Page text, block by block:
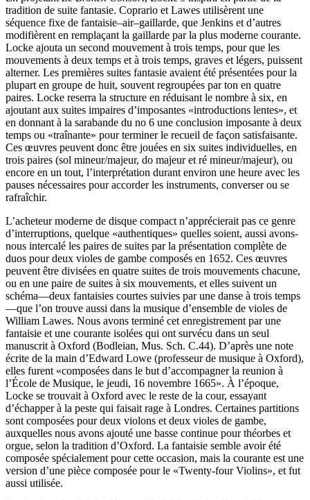
tradition de suite fantasie. Coprario et Lawes utilisèrent une
séquence fixe de fantaisie–air–gaillarde, que Jenkins et d’autres
modifièrent en remplaçant la gaillarde par la plus moderne courante.
Locke ajouta un second mouvement à trois temps, pour que les
mouvements à deux temps et à trois temps, graves et légers, puissent
alterner. Les premières suites fantasie avaient été présentées pour la
plupart en groupe de huit, souvent regroupées par ton en quatre
paires. Locke reserra la structure en réduisant le nombre à six, en
ajoutant aux suites impaires d’imposantes «introductions lentes», et
en donnant à la sarabande du no 6 une conclusion imposante à deux
temps ou «traînante» pour terminer le recueil de façon satisfaisante.
Ces œuvres peuvent donc être jouées en six suites individuelles, en
trois paires (sol mineur/majeur, do majeur et ré mineur/majeur), ou
encore en un tout, l’interprétation durant environ une heure avec les
pauses nécessaires pour accorder les instruments, converser ou se
rafraîchir.
L’acheteur moderne de disque compact n’apprécierait pas ce genre
d’interruptions, quelque «authentiques» quelles soient, aussi avons-
nous intercalé les paires de suites par la présentation complète de
duos pour deux violes de gambe composés en 1652. Ces œuvres
peuvent être divisées en quatre suites de trois mouvements chacune,
ou en une paire de suites à six mouvements, et elles suivent un
schéma—deux fantaisies courtes suivies par une danse à trois temps
—que l’on trouve aussi dans la musique d’ensemble de violes de
William Lawes. Nous avons terminé cet enregistrement par une
fantaisie et une courante isolées qui ont survécu dans un seul
manuscrit à Oxford (Bodleian, Mus. Sch. C.44). D’après une note
écrite de la main d’Edward Lowe (professeur de musique à Oxford),
elles furent «composées dans le but d’accompagner la reunion à
l’École de Musique, le jeudi, 16 novembre 1665». À l’époque,
Locke se trouvait à Oxford avec le reste de la cour, essayant
d’échapper à la peste qui faisait rage à Londres. Certaines partitions
sont composées pour deux violons et deux violes de gambe,
auxquelles nous avons ajouté une basse continue pour théorbes et
orgue, selon la tradition d’Oxford. La fantaisie semble avoir été
composée spécialement pour cette occasion, mais la courante est une
version d’une pièce composée pour le «Twenty-four Violins», et fut
aussi utilisée.